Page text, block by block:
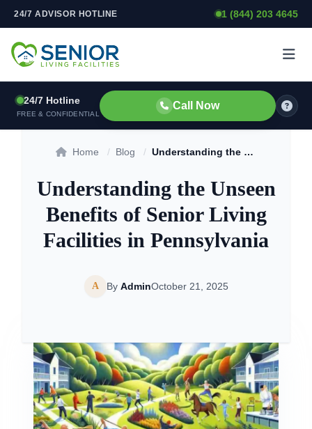
Skip to content
24/7 ADVISOR HOTLINE 1 (844) 203 4645
24/7 Hotline
FREE & CONFIDENTIAL
Call Now
Home / Blog / Understanding the Unseen Benefits of Senior Living Facilities in Pennsylvania
Understanding the Unseen
Benefits of Senior Living
Facilities in Pennsylvania
A By AdminOctober 21, 2025